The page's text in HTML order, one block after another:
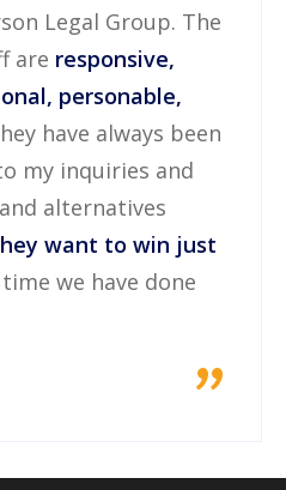
Legal Group. The
are responsive,
personable,
have always been
my inquiries and
alternatives
want to win just
we have done
"